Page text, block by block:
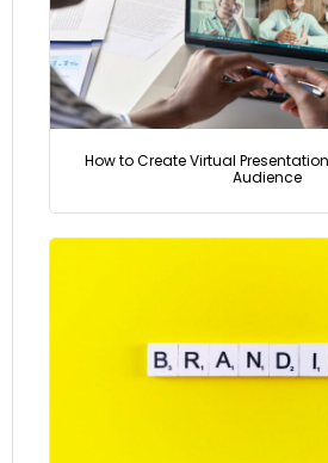
How to Create Virtual
Audience